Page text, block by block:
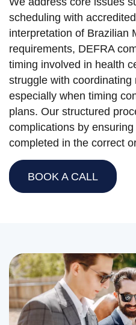
scheduling with
interpretation of Brazilian
requirements, DEFRA
timing involved in health
struggle with
especially when timing
plans. Our structured
complications by
completed in the correct
BOOK A CALL